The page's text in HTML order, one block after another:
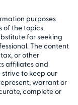
purposes
of the topics
for seeking
The content
or other
affiliates and
to keep our
warrant or
complete or